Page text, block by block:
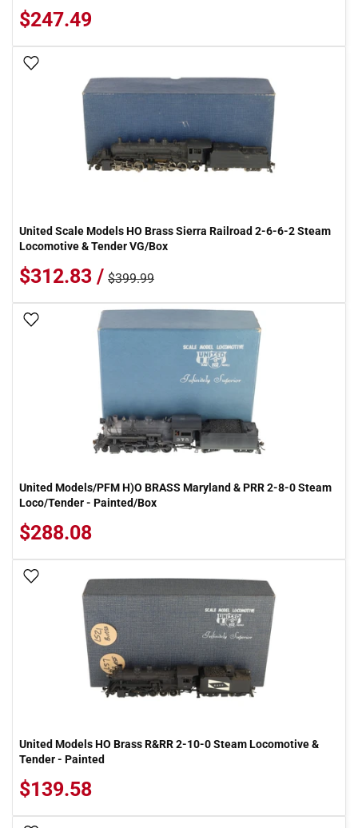
$247.49
United Scale Models HO Brass Sierra Railroad 2-6-6-2 Steam
Locomotive & Tender VG/Box
$312.83 / $399.99
Add To Wish List
United Models/PFM H)O BRASS Maryland & PRR 2-8-0 Steam
Loco/Tender - Painted/Box
$288.08
Add To Wish List
United Models HO Brass R&RR 2-10-0 Steam Locomotive &
Tender - Painted
$139.58